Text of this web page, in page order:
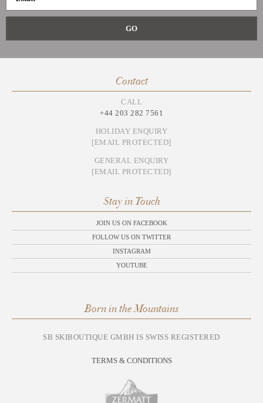
Contact
CALL
+44 203 282 7561
HOLIDAY ENQUIRY
[EMAIL PROTECTED]
GENERAL ENQUIRY
[EMAIL PROTECTED]
Stay in Touch
JOIN US ON FACEBOOK
FOLLOW US ON TWITTER
INSTAGRAM
YOUTUBE
Born in the Mountains
SB SKIBOUTIQUE GMBH IS SWISS REGISTERED
TERMS & CONDITIONS